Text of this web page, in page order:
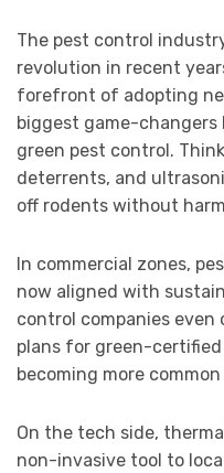
The pest control
revolution in recent
forefront of adopting
biggest game-
green pest control.
deterrents, and
off rodents without
In commercial zones,
now aligned with
control companies
plans for green-
becoming more
On the tech side,
non-invasive tool to